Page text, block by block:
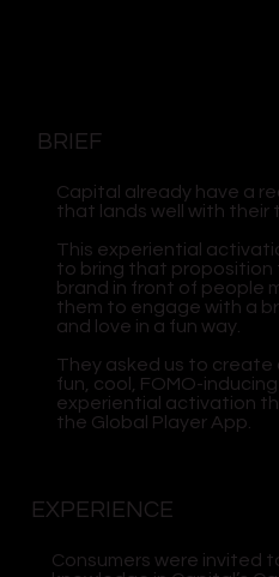
BRIEF
Capital already have a
that lands well with their
This experiential
to bring that proposition
brand in front of people
them to engage with a
and love in a fun way.
They asked us to create
fun, cool, FOMO-
experiential activation
the Global Player App.
EXPERIENCE
Consumers were invited